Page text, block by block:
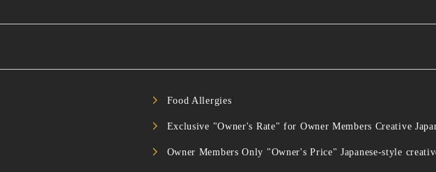
Food Allergies
Exclusive "Owner's Rate" for Owner Members Creative
Owner Members Only "Owner's Price" Japanese-style